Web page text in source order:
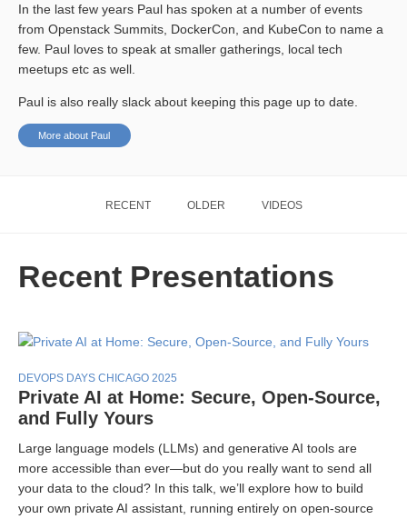
In the last few years Paul has spoken at a number of events
from Openstack Summits, DockerCon, and KubeCon to name a
few. Paul loves to speak at smaller gatherings, local tech
meetups etc as well.
Paul is also really slack about keeping this page up to date.
More about Paul
RECENT OLDER VIDEOS
Recent Presentations
DEVOPS DAYS CHICAGO 2025
Private AI at Home: Secure, Open-Source,
and Fully Yours
Large language models (LLMs) and generative AI tools are
more accessible than ever—but do you really want to send all
your data to the cloud? In this talk, we’ll explore how to build
your own private AI assistant, running entirely on open-source